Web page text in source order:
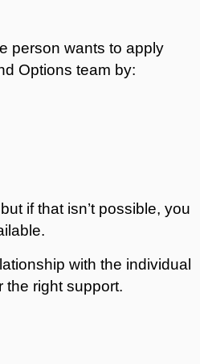
person wants to apply
Options team by:
if that isn’t possible, you
with the individual
the right support.